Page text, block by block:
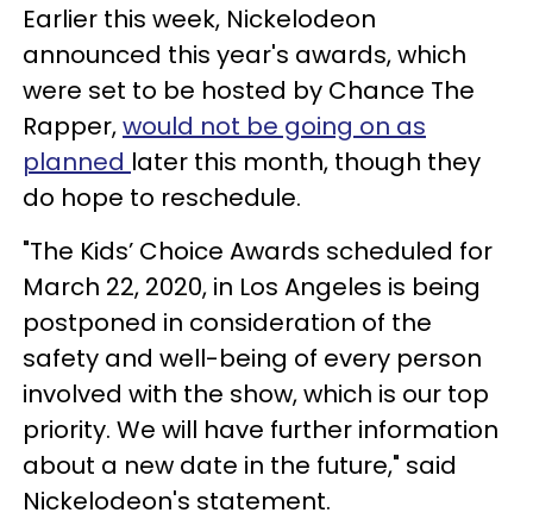
Earlier this week, Nickelodeon
announced this year's awards, which
were set to be hosted by Chance The
Rapper,would not be going on as
planned later this month, though they
do hope to reschedule.
"The Kids’ Choice Awards scheduled for
March 22, 2020, in Los Angeles is being
postponed in consideration of the
safety and well-being of every person
involved with the show, which is our top
priority. We will have further information
about a new date in the future," said
Nickelodeon's statement.